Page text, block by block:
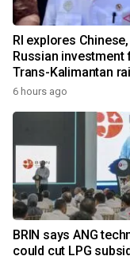
RI explores Chinese,
Russian investment
Trans-Kalimantan
6 hours ago
BRIN says ANG
could cut LPG